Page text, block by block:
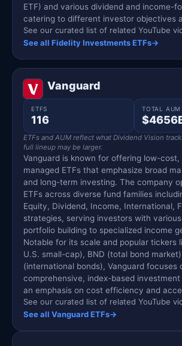
ETF) and various dividend and income-
catering to different investor objectives
See our curated list of related YouTube
See all Fidelity Investments ETFs→
Vanguard
ETFS
116
TOTAL AUM
ETFs and AUM reflect what Dividend Vision
full lineup may be larger.
Vanguard is known for offering low-cost,
managed ETFs that emphasize broad
and long-term investing. The company
ETFs across diverse fund families
Equity, Dividend, Income, International,
strategies, serving investors with
portfolio building to specialized income
Notable for its scale and popular tickers
U.S. small-cap), BND (total bond
(international bonds), Vanguard focuses
comprehensive, index-based
an emphasis on cost efficiency and
See our curated list of related YouTube
See all Vanguard ETFs→